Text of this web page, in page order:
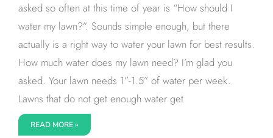
asked so often at this time of year is “How should I
water my lawn?”. Sounds simple enough, but there
actually is a right way to water your lawn for best results.
How much water does my lawn need? I’m glad you
asked. Your lawn needs 1”-1.5” of water per week.
Lawns that do not get enough water get
READ MORE »